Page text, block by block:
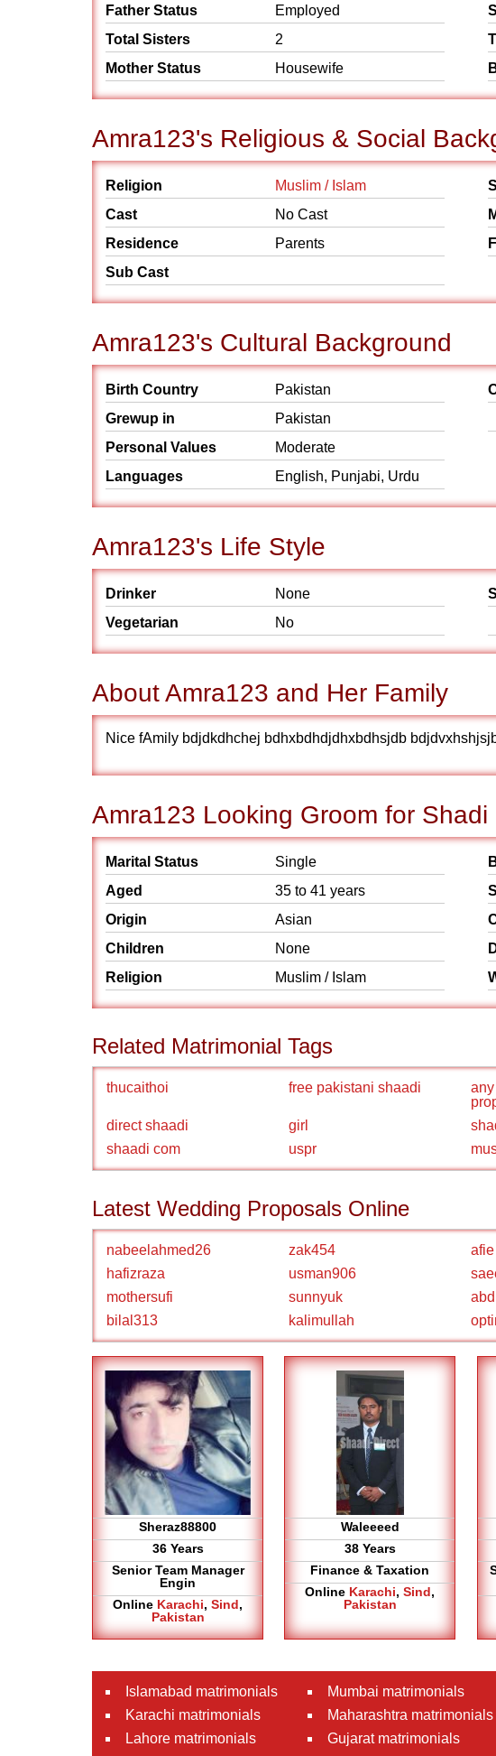
Father Status
Employed
Total Sisters
2
Mother Status
Housewife
Amra123's Religious & Social
Religion
Muslim / Islam
Cast
No Cast
Residence
Parents
Sub Cast
Amra123's Cultural Background
Birth Country
Pakistan
Grewup in
Pakistan
Personal Values
Moderate
Languages
English, Punjabi, Urdu
Amra123's Life Style
Drinker
None
Vegetarian
No
About Amra123 and Her Family
Nice fAmily bdjdkdhchej bdhxbdhdjdhxbdhsjdb
Amra123 Looking Groom for Shadi
Marital Status
Single
Aged
35 to 41 years
Origin
Asian
Children
None
Religion
Muslim / Islam
Related Matrimonial Tags
thucaithoi free pakistani shaadi
direct shaadi girl
shaadi com
uspr
Latest Wedding Proposals Online
nabeelahmed26 zak454 afie
hafizraza
usman906
mothersufi
sunnyuk
bilal313
kalimullah
Sheraz88800
36 Years
Senior Team Manager
Engin
Online Karachi, Sind,
Pakistan
Waleeeed
38 Years
Finance & Taxation
Online Karachi,Sind,
Pakistan
Islamabad matrimonials
Karachi matrimonials
Lahore matrimonials
Mumbai matrimonials
Maharashtra matrimonials
Gujarat matrimonials